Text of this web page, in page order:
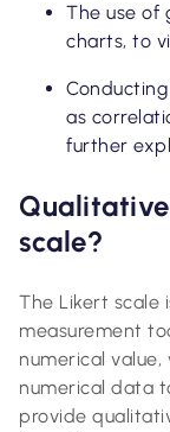
The use of
charts, to
as
further
scale?
The Likert scale
measurement
numerical
numerical data
provide